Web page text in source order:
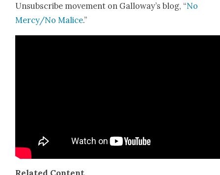
Unsub­scribe move­ment on Gal­loway’s blog, “No
Mercy/No Mal­ice.”
Relat­ed Con­tent